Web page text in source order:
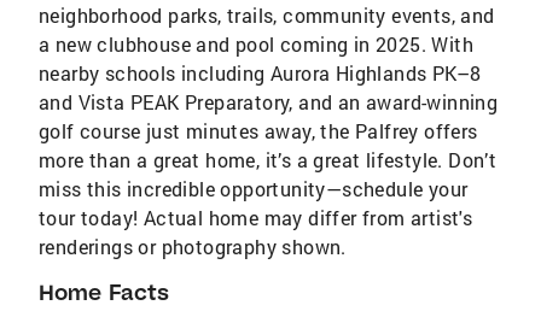
neighborhood parks, trails, community events, and
a new clubhouse and pool coming in 2025. With
nearby schools including Aurora Highlands PK–8
and Vista PEAK Preparatory, and an award-winning
golf course just minutes away, the Palfrey offers
more than a great home, it’s a great lifestyle. Don’t
miss this incredible opportunity—schedule your
tour today! Actual home may differ from artist's
renderings or photography shown.
Home Facts